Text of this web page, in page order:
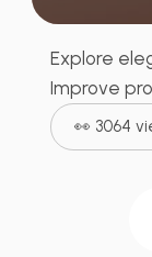
Explore
Improve
👀 3064